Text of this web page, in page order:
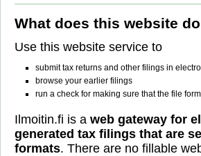
What does this website
Use this website service to
submit tax returns and other filings in
browse your earlier filings
run a check for making sure that the file
Ilmoitin.fi is a web gateway for
generated tax filings that are
formats. There are no fillable